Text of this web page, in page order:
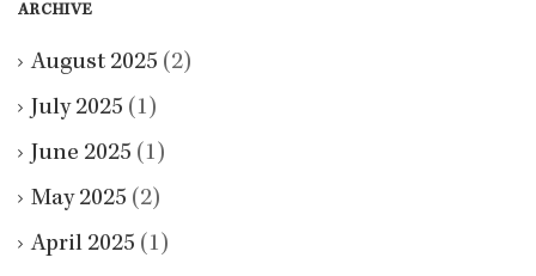
ARCHIVE
August 2025 (2)
July 2025 (1)
June 2025 (1)
May 2025 (2)
April 2025 (1)